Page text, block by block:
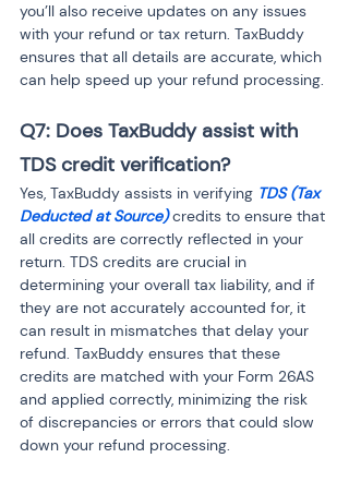
you’ll also receive updates on any issues
with your refund or tax return. TaxBuddy
ensures that all details are accurate, which
can help speed up your refund processing.
Q7: Does TaxBuddy assist with
TDS credit verification?
Yes, TaxBuddy assists in verifying TDS (Tax
Deducted at Source) credits to ensure that
all credits are correctly reflected in your
return. TDS credits are crucial in
determining your overall tax liability, and if
they are not accurately accounted for, it
can result in mismatches that delay your
refund. TaxBuddy ensures that these
credits are matched with your Form 26AS
and applied correctly, minimizing the risk
of discrepancies or errors that could slow
down your refund processing.